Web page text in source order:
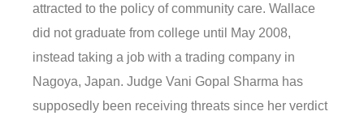
attracted to the policy of community care. Wallace
did not graduate from college until May 2008,
instead taking a job with a trading company in
Nagoya, Japan. Judge Vani Gopal Sharma has
supposedly been receiving threats since her verdict